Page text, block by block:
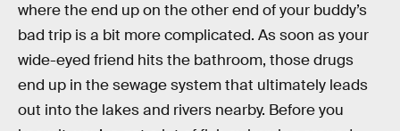
where the end up on the other end of your buddy’s
bad trip is a bit more complicated. As soon as your
wide-eyed friend hits the bathroom, those drugs
end up in the sewage system that ultimately leads
out into the lakes and rivers nearby. Before you